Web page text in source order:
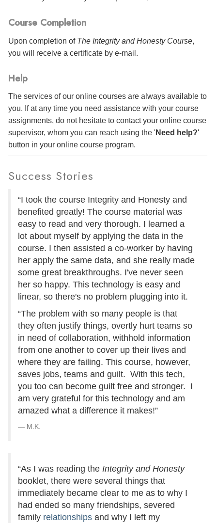
Course Completion
Upon completion of The Integrity and Honesty Course,
you will receive a certificate by e-mail .
Help
The services of our online courses are always available to
you. If at any time you need assistance with your course
assignments, do not hesitate to contact your online course
supervisor, whom you can reach using the 'Need help?'
button in your online course program.
Success Stories
“I took the course Integrity and Honesty and
benefited greatly! The course material was
easy to read and very thorough. I learned a
lot about myself by applying the data in the
course. I then assisted a co-worker by having
her apply the same data, and she really made
some great breakthroughs. I've never seen
her so happy. This technology is easy and
linear, so there's no problem plugging into it.
“The problem with so many people is that
they often justify things, overtly hurt teams so
in need of collaboration, withhold information
from one another to cover up their lives and
where they are failing. This course, however,
saves jobs, teams and guilt. With this tech,
you too can become guilt free and stronger. I
am very grateful for this technology and am
amazed what a difference it makes!”
M.K.
“As I was reading the Integrity and Honesty
booklet, there were several things that
immediately became clear to me as to why I
had ended so many friendships, severed
family relationships and why I left my